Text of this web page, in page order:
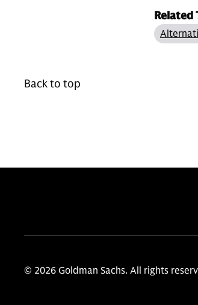
Related
Back to top
© 2026 Goldman Sachs. All rights